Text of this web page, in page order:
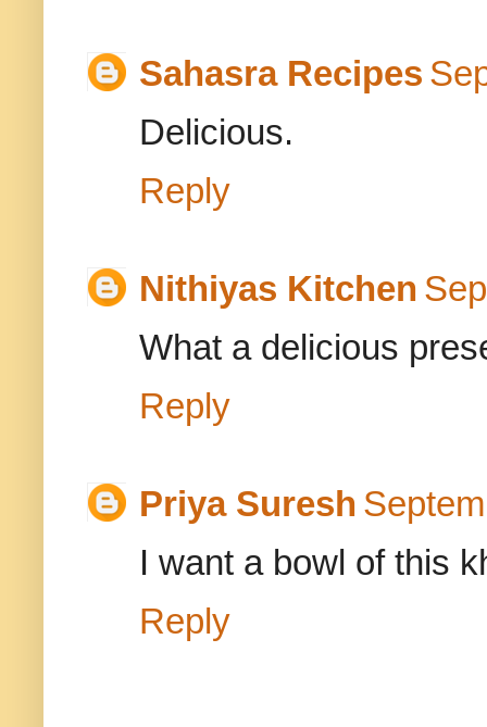
Sahasra Recipes
Delicious.
Reply
Nithiyas Kitchen
What a delicious
Reply
Priya Suresh
I want a bowl of this
Reply